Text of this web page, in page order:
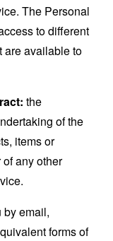
The Personal
to different
are available to
the
of the
items or
any other
by email,
forms of